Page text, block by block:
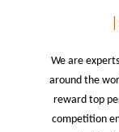
We are
around the
reward top
competition